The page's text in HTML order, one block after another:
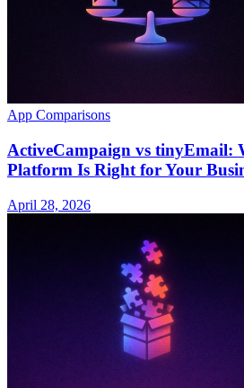
App Comparisons
ActiveCampaign vs tinyEmail:
Platform Is Right for Your
April 28, 2026